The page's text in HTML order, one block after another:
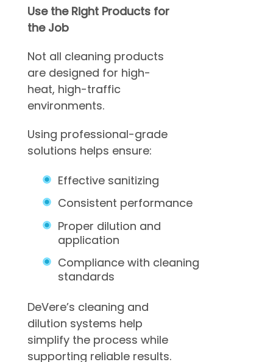
Use the Right Products for
the Job
Not all cleaning products
are designed for high-
heat, high-traffic
environments.
Using professional-grade
solutions helps ensure:
Effective sanitizing
Consistent performance
Proper dilution and
application
Compliance with cleaning
standards
DeVere’s cleaning and
dilution systems help
simplify the process while
supporting reliable results.